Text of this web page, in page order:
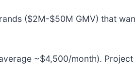
($2M-$50M GMV) that
~$4,500/month).